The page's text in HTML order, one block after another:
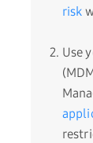
risk
Use